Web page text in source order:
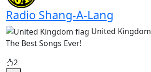
Radio Shang-A-Lang
United Kingdom
The Best Songs Ever!
2